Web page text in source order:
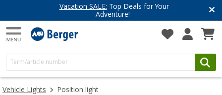
Vacation SALE: Top Deals for Your
Adventure!
Vehicle Lights Position light